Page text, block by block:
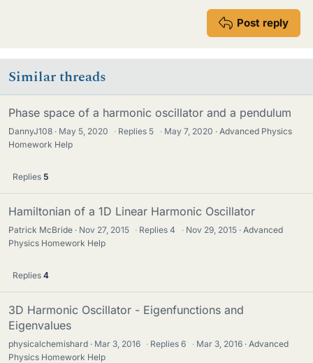
Post reply
Similar threads
Phase space of a harmonic oscillator and a pendulum
DannyJ108 May 5, 2020 · Replies 5 · May 7, 2020
Advanced Physics
Homework Help
Replies 5
Hamiltonian of a 1D Linear Harmonic Oscillator
Patrick McBride Nov 27, 2015 · Replies4 · Nov 29, 2015
Advanced
Physics Homework Help
Replies 4
3D Harmonic Oscillator - Eigenfunctions and
Eigenvalues
physicalchemishard Mar 3, 2016 · Replies6 · Mar 3, 2016
Advanced
Physics Homework Help